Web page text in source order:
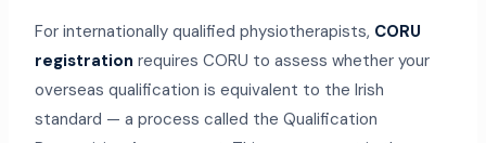
For internationally qualified physiotherapists, CORU
registration requires CORU to assess whether your
overseas qualification is equivalent to the Irish
standard — a process called the Qualification